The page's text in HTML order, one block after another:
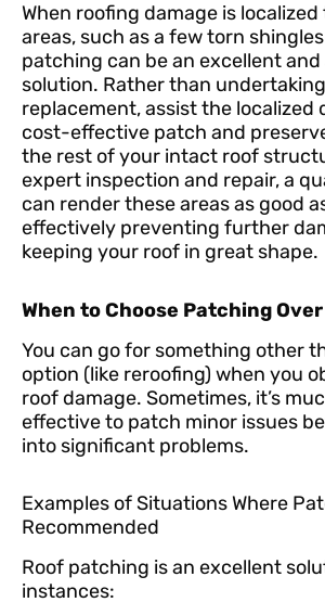
When roofing damage is
areas, such as a few torn
patching can be an excellent
solution. Rather than
replacement, assist the localized
cost-effective patch and
the rest of your intact roof
expert inspection and repair, a
can render these areas as good
effectively preventing further
keeping your roof in great shape.
When to Choose Patching
You can go for something other
option (like reroofing) when you
roof damage. Sometimes, it’s
effective to patch minor issues
into significant problems.
Examples of Situations Where
Recommended
Roof patching is an excellent
instances: